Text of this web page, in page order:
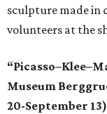
sculpture made in
volunteers at the
Museum
20-September 13)